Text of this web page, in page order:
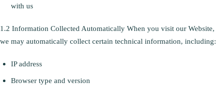
with us
1.2 Information Collected Automatically When you visit our Website,
we may automatically collect certain technical information, including:
IP address
Browser type and version